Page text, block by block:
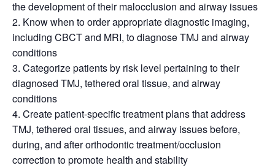
the development of their malocclusion and airway issues
2. Know when to order appropriate diagnostic imaging,
including CBCT and MRI, to diagnose TMJ and airway
conditions
3. Categorize patients by risk level pertaining to their
diagnosed TMJ, tethered oral tissue, and airway
conditions
4. Create patient-specific treatment plans that address
TMJ, tethered oral tissues, and airway issues before,
during, and after orthodontic treatment/occlusion
correction to promote health and stability